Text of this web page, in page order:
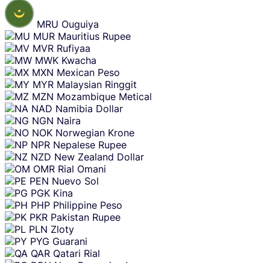
MRU Ouguiya
MUR Mauritius Rupee
MVR Rufiyaa
MWK Kwacha
MXN Mexican Peso
MYR Malaysian Ringgit
MZN Mozambique Metical
NAD Namibia Dollar
NGN Naira
NOK Norwegian Krone
NPR Nepalese Rupee
NZD New Zealand Dollar
OMR Rial Omani
PEN Nuevo Sol
PGK Kina
PHP Philippine Peso
PKR Pakistan Rupee
PLN Zloty
PYG Guarani
QAR Qatari Rial